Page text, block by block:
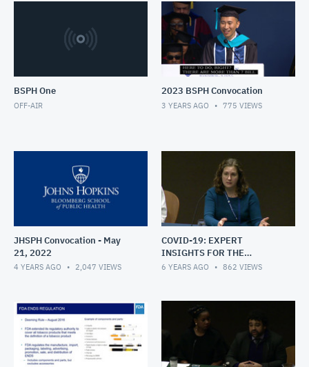
BSPH One
OFF-AIR
2023 BSPH Convocation
3 YEARS AGO 775 VIEWS
JHSPH Convocation - May
21, 2022
4 YEARS AGO 2,047 VIEWS
COVID-19: EXPERT
INSIGHTS FOR THE
HOPKINS COMMUNITY
6 YEARS AGO 862 VIEWS